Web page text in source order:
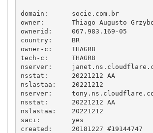
domain:      socie.com.br
owner:       Thiago Augusto
ownerid:     067.983.169-05
country:     BR
owner-c:     THAGR8
tech-c:      THAGR8
nserver:
nsstat:      20221212 AA
nslastaa:    20221212
nserver:
nsstat:      20221212 AA
nslastaa:    20221212
saci:        yes
created:     20181227 #19144747